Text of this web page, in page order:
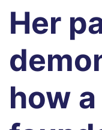
Her
how